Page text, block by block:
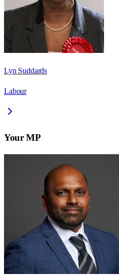
Lyn Suddards
Labour
Your MP